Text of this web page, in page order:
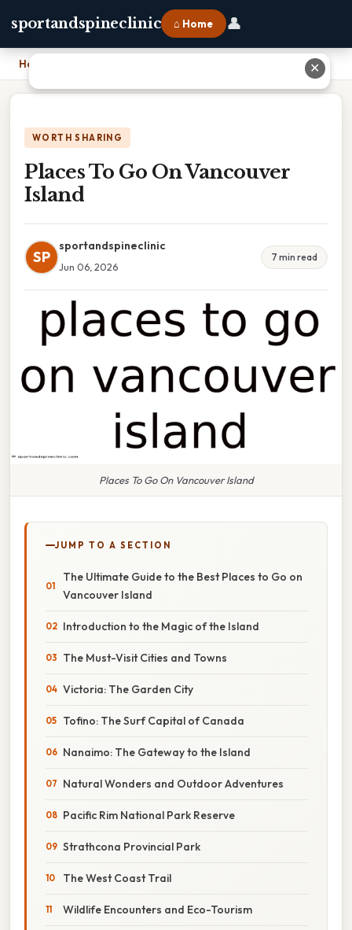
sportandspineclinic ⌂ Home 👤
Home
WORTH SHARING
Places To Go On Vancouver
Island
SP
sportandspineclinic
Jun 06, 2026
7 min read
Places To Go On Vancouver Island
JUMP TO A SECTION
The Ultimate Guide to the Best Places to Go on
Vancouver Island
Introduction to the Magic of the Island
The Must-Visit Cities and Towns
Victoria: The Garden City
Tofino: The Surf Capital of Canada
Nanaimo: The Gateway to the Island
Natural Wonders and Outdoor Adventures
Pacific Rim National Park Reserve
Strathcona Provincial Park
The West Coast Trail
Wildlife Encounters and Eco-Tourism
✕